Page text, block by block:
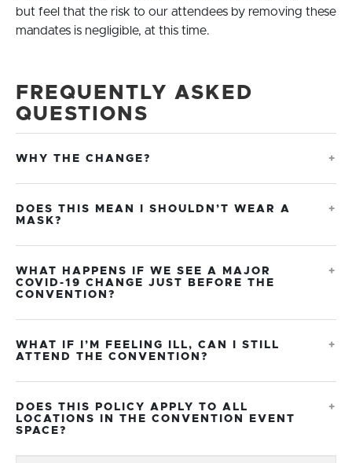
but feel that the risk to our attendees by removing these
mandates is negligible, at this time.
FREQUENTLY ASKED
QUESTIONS
WHY THE CHANGE?
DOES THIS MEAN I SHOULDN’T WEAR A
MASK?
WHAT HAPPENS IF WE SEE A MAJOR
COVID-19 CHANGE JUST BEFORE THE
CONVENTION?
WHAT IF I’M FEELING ILL, CAN I STILL
ATTEND THE CONVENTION?
DOES THIS POLICY APPLY TO ALL
LOCATIONS IN THE CONVENTION EVENT
SPACE?